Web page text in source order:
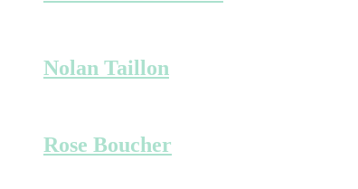
Nolan Taillon
Rose Boucher